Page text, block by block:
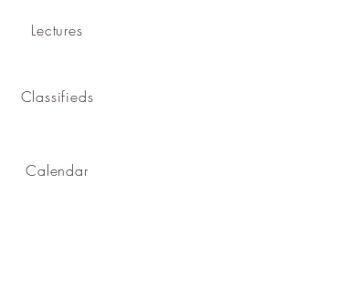
Lectures
Classifieds
Calendar